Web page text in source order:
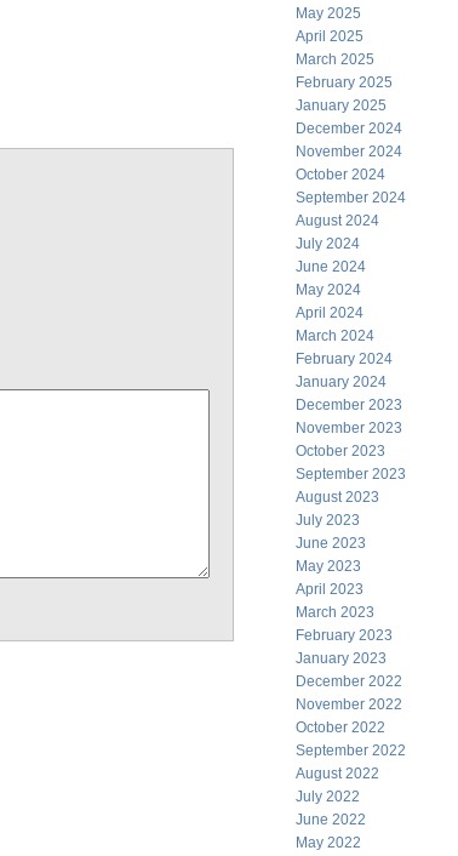
May 2025
April 2025
March 2025
February 2025
January 2025
December 2024
November 2024
October 2024
September 2024
August 2024
July 2024
June 2024
May 2024
April 2024
March 2024
February 2024
January 2024
December 2023
November 2023
October 2023
September 2023
August 2023
July 2023
June 2023
May 2023
April 2023
March 2023
February 2023
January 2023
December 2022
November 2022
October 2022
September 2022
August 2022
July 2022
June 2022
May 2022